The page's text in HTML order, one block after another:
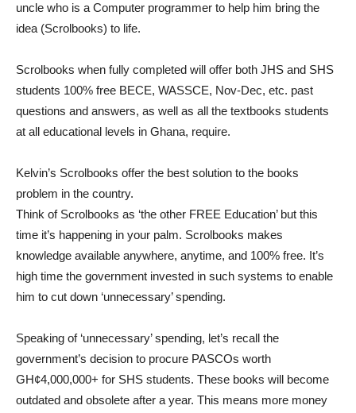
uncle who is a Computer programmer to help him bring the
idea (Scrolbooks) to life.
Scrolbooks when fully completed will offer both JHS and SHS
students 100% free BECE, WASSCE, Nov-Dec, etc. past
questions and answers, as well as all the textbooks students
at all educational levels in Ghana, require.
Kelvin’s Scrolbooks offer the best solution to the books
problem in the country.
Think of Scrolbooks as ‘the other FREE Education’ but this
time it’s happening in your palm. Scrolbooks makes
knowledge available anywhere, anytime, and 100% free. It’s
high time the government invested in such systems to enable
him to cut down ‘unnecessary’ spending.
Speaking of ‘unnecessary’ spending, let’s recall the
government’s decision to procure PASCOs worth
GH¢4,000,000+ for SHS students. These books will become
outdated and obsolete after a year. This means more money